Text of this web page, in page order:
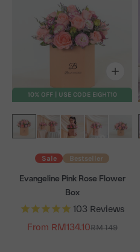
10% OFF | USE CODE EIGHT10
Sale Bestseller
Evangeline Pink Rose Flower
Box
103 Reviews
From RM134.10Regular price
RM 149